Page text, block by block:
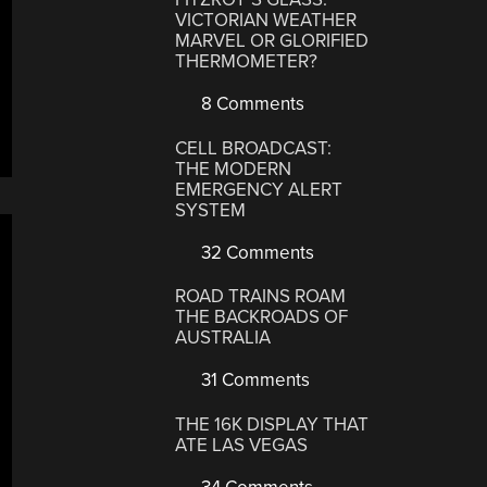
VICTORIAN WEATHER
MARVEL OR GLORIFIED
THERMOMETER?
8 Comments
CELL BROADCAST:
THE MODERN
EMERGENCY ALERT
SYSTEM
32 Comments
ROAD TRAINS ROAM
THE BACKROADS OF
AUSTRALIA
31 Comments
THE 16K DISPLAY THAT
ATE LAS VEGAS